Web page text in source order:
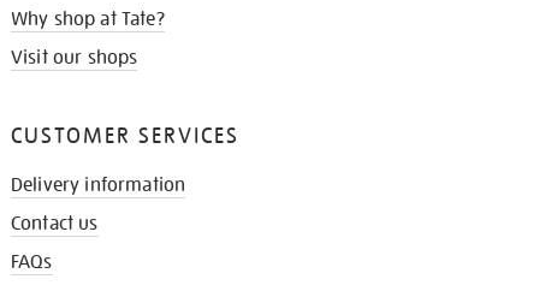
Why shop at Tate?
Visit our shops
CUSTOMER SERVICES
Delivery information
Contact us
FAQs